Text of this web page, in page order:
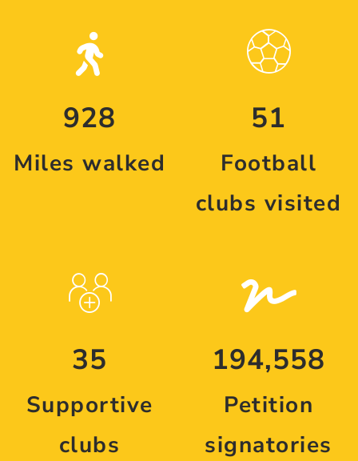
928
Miles walked
51
Football
clubs visited
35
Supportive
clubs
194,558
Petition
signatories